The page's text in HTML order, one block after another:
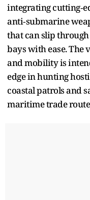
integrating
anti‑submarine
that can slip
bays with ease. The
and mobility is
edge in hunting
coastal patrols and
maritime trade